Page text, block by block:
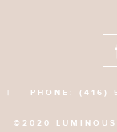
©2020
PHONE: (416)